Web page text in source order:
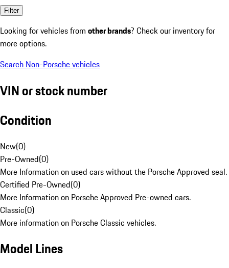
Filter
Looking for vehicles from other brands? Check our inventory for
more options.
Search Non-Porsche vehicles
VIN or stock number
Condition
New(0)
Pre-Owned(0)
More Information on used cars without the Porsche Approved seal.
Certified Pre-Owned(0)
More Information on Porsche Approved Pre-owned cars.
Classic(0)
More information on Porsche Classic vehicles.
Model Lines